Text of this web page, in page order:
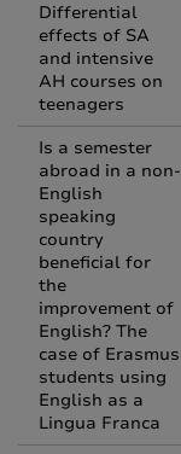
Differential
effects of SA
and intensive
AH courses on
teenagers
Is a semester
abroad in a non-
English
speaking
country
beneficial for
the
improvement of
English? The
case of Erasmus
students using
English as a
Lingua Franca